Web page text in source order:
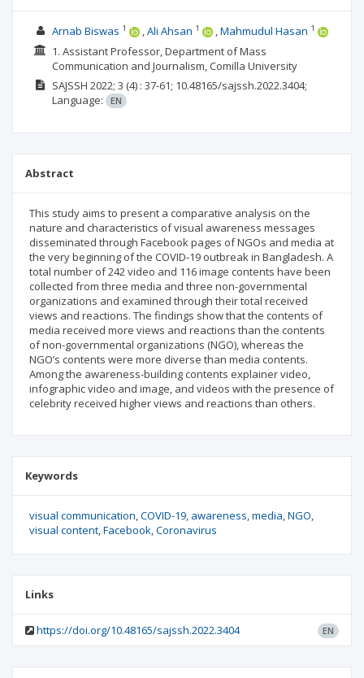
Arnab Biswas 1 Ali Ahsan 1 Mahmudul Hasan 1
1. Assistant Professor, Department of Mass
Communication and Journalism, Comilla University
SAJSSH 2022; 3 (4) : 37-61; 10.48165/sajssh.2022.3404;
Language:
EN
Abstract
This study aims to present a comparative analysis on the
nature and characteristics of visual awareness messages
disseminated through Facebook pages of NGOs and media at
the very beginning of the COVID-19 outbreak in Bangladesh. A
total number of 242 video and 116 image contents have been
collected from three media and three non-governmental
organizations and examined through their total received
views and reactions. The findings show that the contents of
media received more views and reactions than the contents
of non-governmental organizations (NGO), whereas the
NGO’s contents were more diverse than media contents.
Among the awareness-building contents explainer video,
infographic video and image, and videos with the presence of
celebrity received higher views and reactions than others.
Keywords
visual communication COVID-19 awareness media NGO
visual content Facebook Coronavirus
Links
https://doi.org/10.48165/sajssh.2022.3404 EN